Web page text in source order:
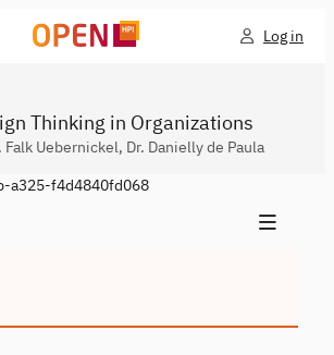
Log in
Thinking in Organizations
Uebernickel, Dr. Danielly de Paula
a325-f4d4840fd068